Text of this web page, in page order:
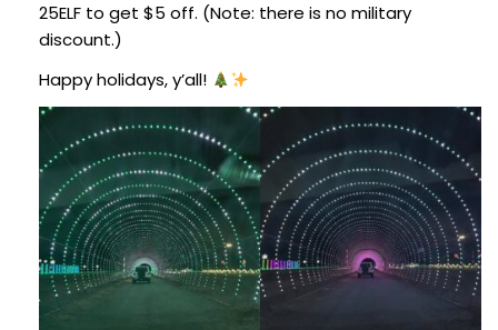
25ELF to get $5 off. (Note: there is no military
discount.)
Happy holidays, y’all!